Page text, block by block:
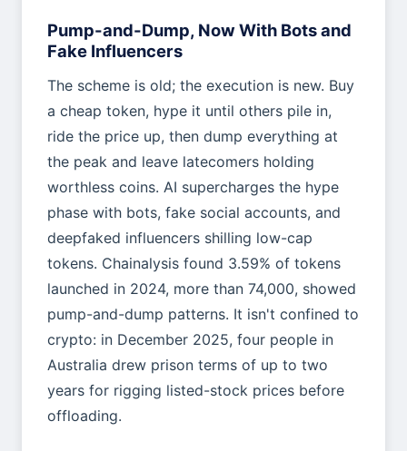
Pump-and-Dump, Now With Bots and
Fake Influencers
The scheme is old; the execution is new. Buy
a cheap token, hype it until others pile in,
ride the price up, then dump everything at
the peak and leave latecomers holding
worthless coins. AI supercharges the hype
phase with bots, fake social accounts, and
deepfaked influencers shilling low-cap
tokens. Chainalysis found 3.59% of tokens
launched in 2024, more than 74,000, showed
pump-and-dump patterns. It isn't confined to
crypto: in December 2025, four people in
Australia drew prison terms of up to two
years for rigging listed-stock prices before
offloading.